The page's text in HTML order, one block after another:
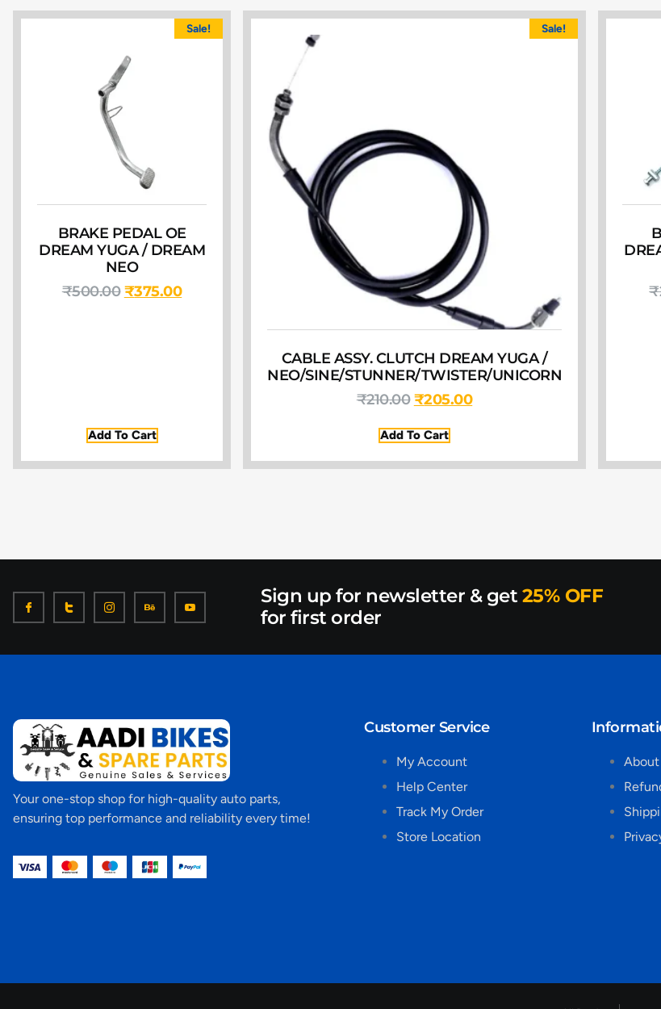
Sale!
BRAKE PEDAL OE
DREAM YUGA / DREAM
NEO
₹500.00 ₹375.00
Add To Cart
Sale!
CABLE ASSY. CLUTCH DREAM YUGA /
NEO/SINE/STUNNER/TWISTER/UNICORN
₹210.00 ₹205.00
Add To Cart
₹
Sign up for newsletter & get 25% OFF
for first order
Your one-stop shop for high-quality auto parts,
ensuring top performance and reliability every time!
Customer Service
My Account
Help Center
Track My Order
Store Location
About